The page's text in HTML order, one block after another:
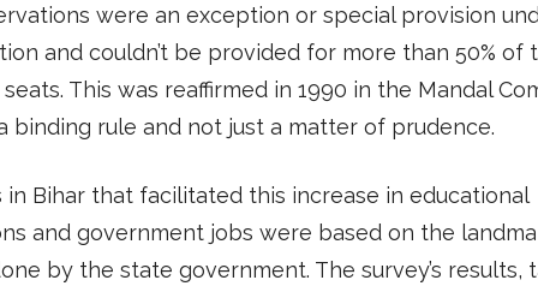
were an exception or special provision
and couldn’t be provided for more than 50% of
This was reaffirmed in 1990 in the Mandal
binding rule and not just a matter of prudence.
in Bihar that facilitated this increase in educational
and government jobs were based on the
by the state government. The survey’s results,